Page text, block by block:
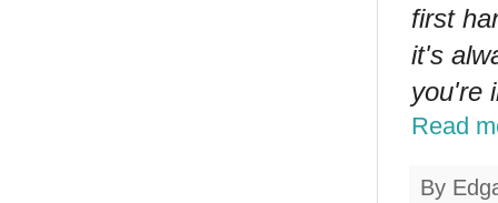
first
it's
you're
Read
By